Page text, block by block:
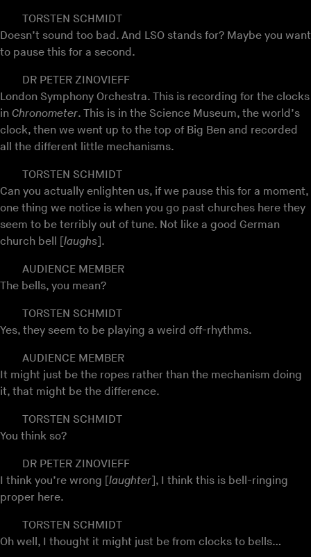
TORSTEN SCHMIDT
Doesn’t sound too bad. And LSO stands for? Maybe you want
to pause this for a second.
DR PETER ZINOVIEFF
London Symphony Orchestra. This is recording for the clocks
in Chronometer. This is in the Science Museum, the world’s
clock, then we went up to the top of Big Ben and recorded
all the different little mechanisms.
TORSTEN SCHMIDT
Can you actually enlighten us, if we pause this for a moment,
one thing we notice is when you go past churches here they
seem to be terribly out of tune. Not like a good German
church bell [laughs].
AUDIENCE MEMBER
The bells, you mean?
TORSTEN SCHMIDT
Yes, they seem to be playing a weird off-rhythms.
AUDIENCE MEMBER
It might just be the ropes rather than the mechanism doing
it, that might be the difference.
TORSTEN SCHMIDT
You think so?
DR PETER ZINOVIEFF
I think you’re wrong [laughter], I think this is bell-ringing
proper here.
TORSTEN SCHMIDT
Oh well, I thought it might just be from clocks to bells…